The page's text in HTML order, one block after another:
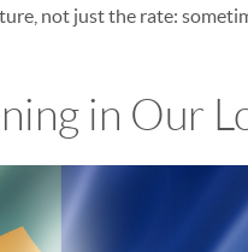
not just the rate:
in Our